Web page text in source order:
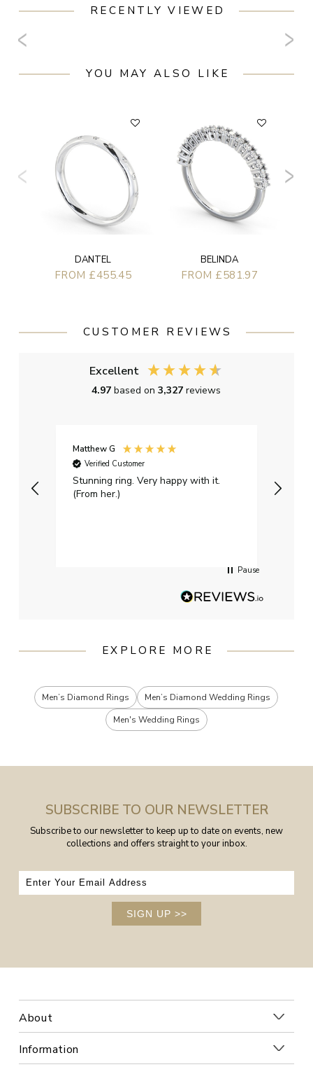
RECENTLY VIEWED
YOU MAY ALSO LIKE
DANTEL
FROM £455.45
BELINDA
FROM £581.97
CUSTOMER REVIEWS
Excellent
4.97based on3,327reviews
Matthew G
Verified Customer
Stunning ring. Very happy with it.
(From her.)
Pause
EXPLORE MORE
Men’s Diamond Rings
Men’s Diamond Wedding Rings
Men's Wedding Rings
SUBSCRIBE TO OUR NEWSLETTER
Subscribe to our newsletter to keep up to date on events, new
collections and offers straight to your inbox.
SIGN UP >>
About
Information